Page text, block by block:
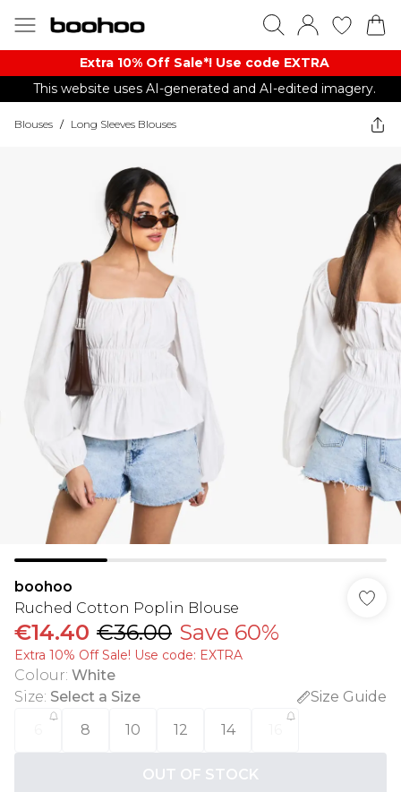
Extra 10% Off Sale*! Use code EXTRA
This website uses AI-generated and AI-edited imagery.
Blouses / Long Sleeves Blouses
boohoo
Ruched Cotton Poplin Blouse
€14.40 €36.00 Save 60%
Extra 10% Off Sale! Use code: EXTRA
Colour: White
Size: Select a Size
Size Guide
8 10 12 14
OUT OF STOCK